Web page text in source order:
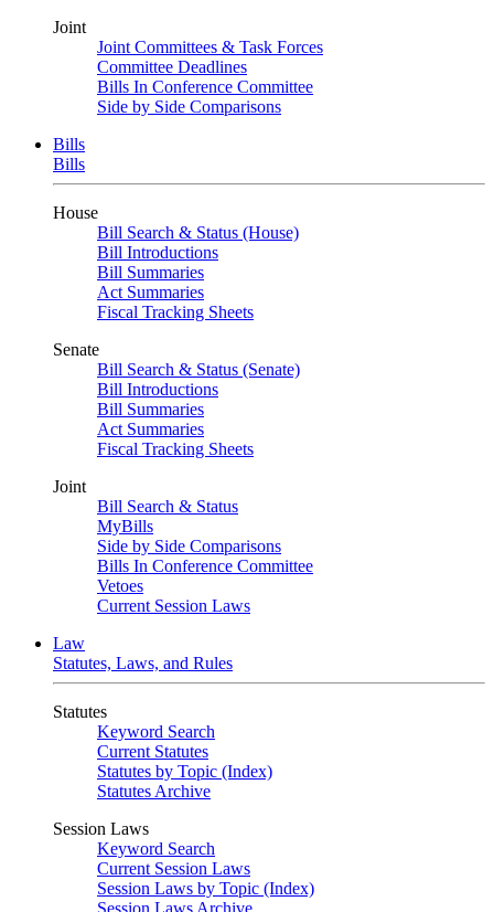
Joint
Joint Committees & Task Forces
Committee Deadlines
Bills In Conference Committee
Side by Side Comparisons
Bills
Bills
House
Bill Search & Status (House)
Bill Introductions
Bill Summaries
Act Summaries
Fiscal Tracking Sheets
Senate
Bill Search & Status (Senate)
Bill Introductions
Bill Summaries
Act Summaries
Fiscal Tracking Sheets
Joint
Bill Search & Status
MyBills
Side by Side Comparisons
Bills In Conference Committee
Vetoes
Current Session Laws
Law
Statutes, Laws, and Rules
Statutes
Keyword Search
Current Statutes
Statutes by Topic (Index)
Statutes Archive
Session Laws
Keyword Search
Current Session Laws
Session Laws by Topic (Index)
Session Laws Archive